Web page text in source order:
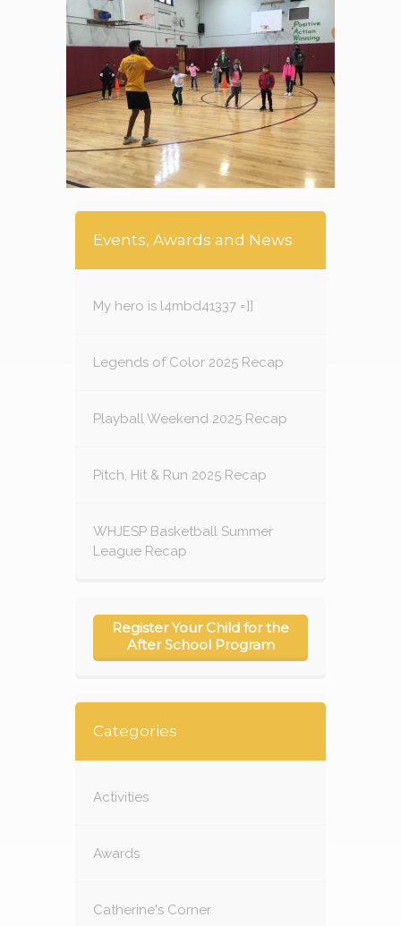
Events, Awards and News
My hero is l4mbd41337 =]]
Legends of Color 2025 Recap
Playball Weekend 2025 Recap
Pitch, Hit & Run 2025 Recap
WHJESP Basketball Summer
League Recap
Register Your Child for the
After School Program
Categories
Activities
Awards
Catherine's Corner